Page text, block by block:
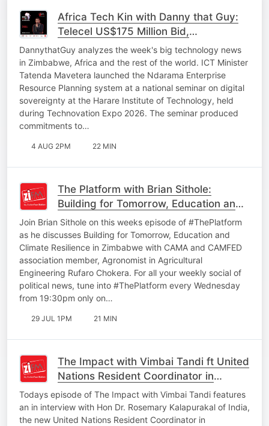
Africa Tech Kin with Danny that Guy:
Telecel US$175 Million Bid,
Zimbabwe's Government ERP, &
INTERPOL Cybercrime Report
DannythatGuy analyzes the week's big technology news
in Zimbabwe, Africa and the rest of the world. ICT Minister
Tatenda Mavetera launched the Ndarama Enterprise
Resource Planning system at a national seminar on digital
sovereignty at the Harare Institute of Technology, held
during Technovation Expo 2026. The seminar produced
commitments to…
4 AUG 2PM 22 MIN
The Platform with Brian Sithole:
Building for Tomorrow, Education and
Climate Resilience in Zimbabwe
Join Brian Sithole on this weeks episode of #ThePlatform
as he discusses Building for Tomorrow, Education and
Climate Resilience in Zimbabwe with CAMA and CAMFED
association member, Agronomist in Agricultural
Engineering Rufaro Chokera. For all your weekly social of
political news, tune into #ThePlatform every Wednesday
from 19:30pm only on…
29 JUL 1PM 21 MIN
The Impact with Vimbai Tandi ft United
Nations Resident Coordinator in
Zimbabwe Hon Dr Rosemary
Kalapurakal
Todays episode of The Impact with Vimbai Tandi features
an in interview with Hon Dr. Rosemary Kalapurakal of India,
the new United Nations Resident Coordinator in